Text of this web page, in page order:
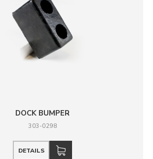
DOCK BUMPER
303-0298
DETAILS